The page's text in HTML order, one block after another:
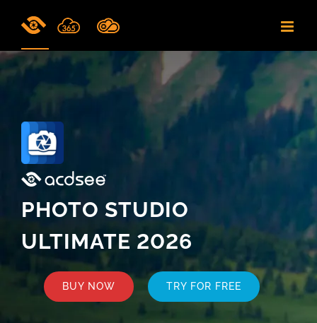
PHOTO STUDIO
ULTIMATE 2026
BUY NOW TRY FOR FREE